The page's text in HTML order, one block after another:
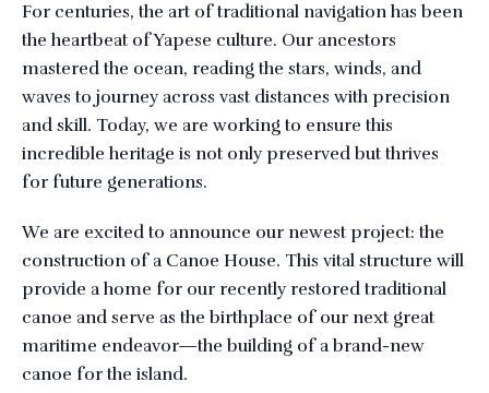
For centuries, the art of traditional navigation has been
the heartbeat of Yapese culture. Our ancestors
mastered the ocean, reading the stars, winds, and
waves to journey across vast distances with precision
and skill. Today, we are working to ensure this
incredible heritage is not only preserved but thrives
for future generations.
We are excited to announce our newest project: the
construction of a Canoe House. This vital structure will
provide a home for our recently restored traditional
canoe and serve as the birthplace of our next great
maritime endeavor—the building of a brand-new
canoe for the island.